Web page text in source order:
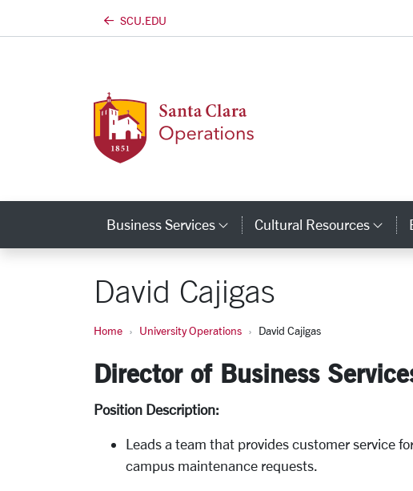
SCU.EDU
Business Services Category Links
Cultural Resources
David Cajigas
Home University Operations David Cajigas
Director of Business
Position Description:
Leads a team that provides customer service
campus maintenance requests.